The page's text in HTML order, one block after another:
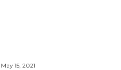
May 15, 2021